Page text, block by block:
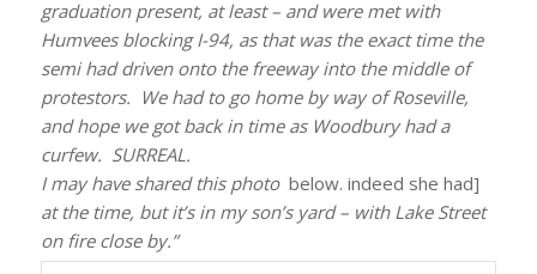
graduation present, at least – and were met with
Humvees blocking I-94, as that was the exact time the
semi had driven onto the freeway into the middle of
protestors. We had to go home by way of Roseville,
and hope we got back in time as Woodbury had a
curfew. SURREAL.
I may have shared this photo below. indeed she had]
at the time, but it’s in my son’s yard – with Lake Street
on fire close by.”